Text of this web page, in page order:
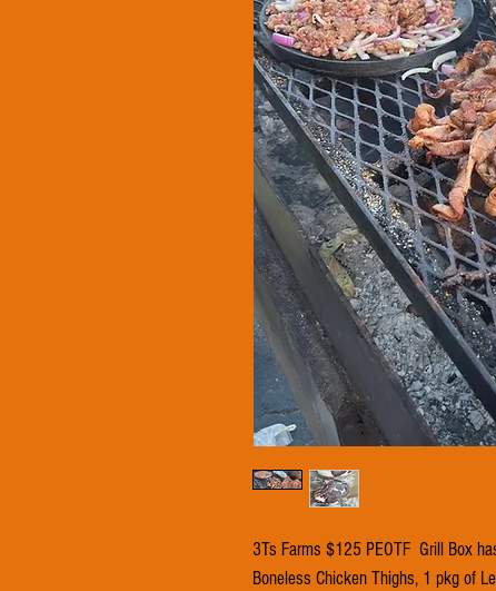
3Ts Farms $125 PEOTF Grill Box
Boneless Chicken Thighs, 1 pkg of